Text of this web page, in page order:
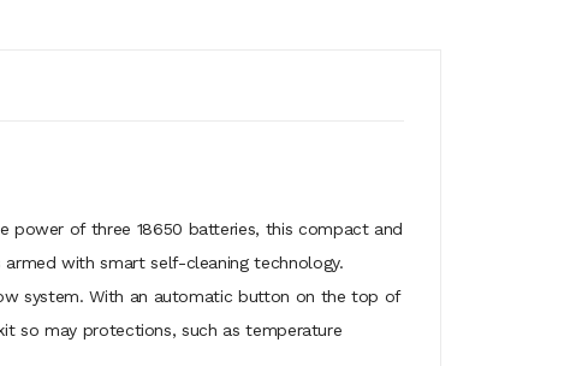
power of three 18650 batteries, this compact and
with smart self-cleaning technology.
system. With an automatic button on the top of
so may protections, such as temperature